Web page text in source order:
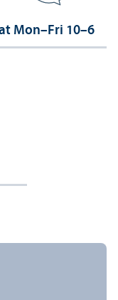
Mon–Fri 10–6